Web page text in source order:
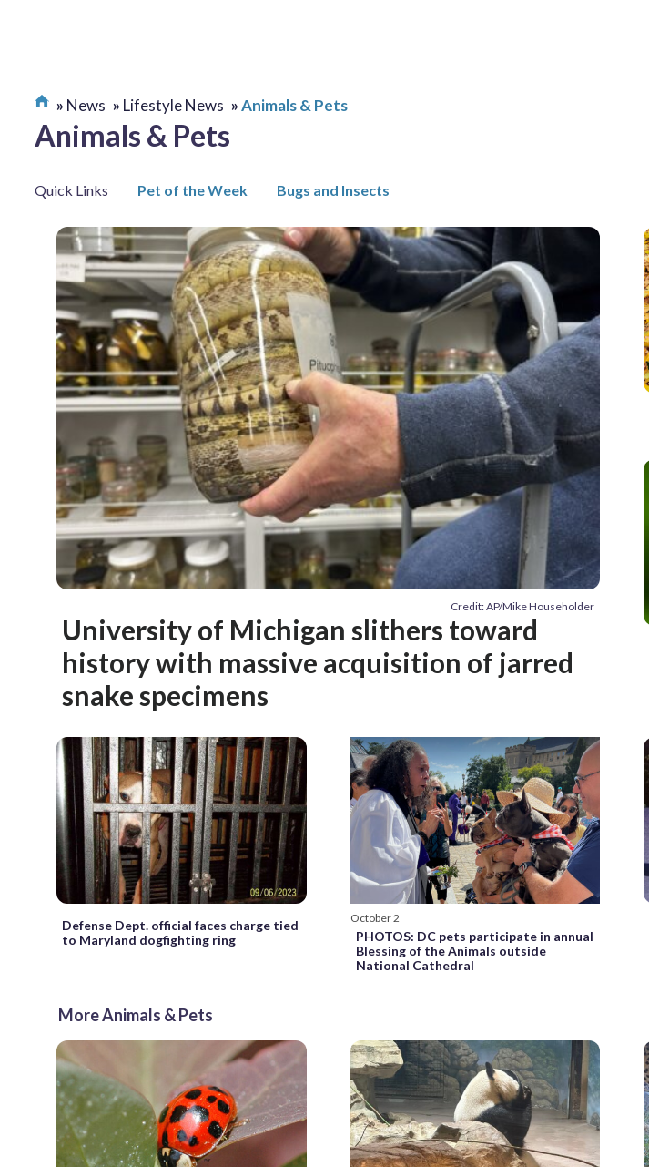
News Lifestyle News Animals & Pets
Animals & Pets
Quick Links Pet of the Week Bugs and Insects
Credit: AP/Mike Householder
University of Michigan slithers toward
history with massive acquisition of jarred
snake specimens
Defense Dept. official faces charge tied
to Maryland dogfighting ring
October 2
PHOTOS: DC pets participate in annual
Blessing of the Animals outside
National Cathedral
More Animals & Pets